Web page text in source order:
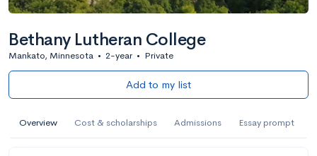
Bethany Lutheran College
Mankato, Minnesota • 2-year • Private
Add to my list
Overview Cost & scholarships Admissions Essay prompt